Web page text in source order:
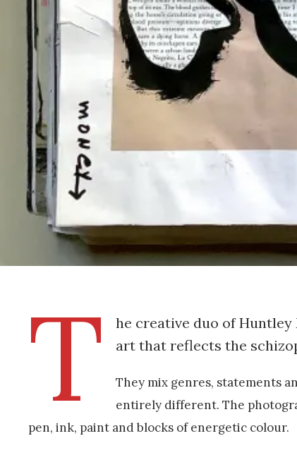
T
he creative duo of
art that reflects the
They mix genres, statements
entirely different. The
pen, ink, paint and blocks of energetic colour.